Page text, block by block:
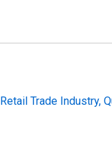
Trade Industry,